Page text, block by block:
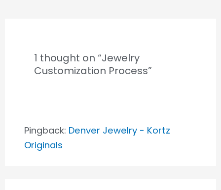
1 thought on “Jewelry
Customization Process”
Pingback: Denver Jewelry - Kortz
Originals